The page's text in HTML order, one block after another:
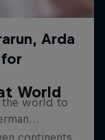
World
continents